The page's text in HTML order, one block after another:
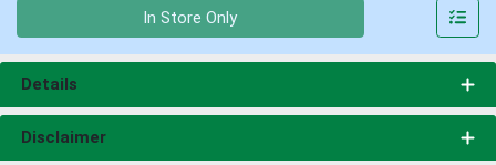
In Store Only
Details
Disclaimer